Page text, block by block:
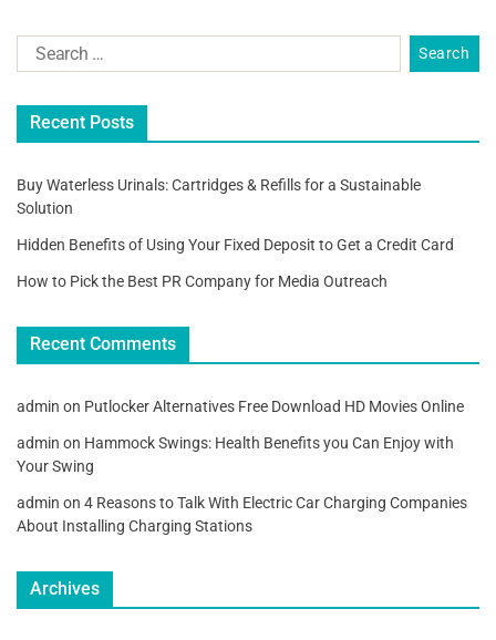
Recent Posts
Buy Waterless Urinals: Cartridges & Refills for a Sustainable
Solution
Hidden Benefits of Using Your Fixed Deposit to Get a Credit Card
How to Pick the Best PR Company for Media Outreach
Recent Comments
admin on Putlocker Alternatives Free Download HD Movies Online
admin on Hammock Swings: Health Benefits you Can Enjoy with
Your Swing
admin on 4 Reasons to Talk With Electric Car Charging Companies
About Installing Charging Stations
Archives